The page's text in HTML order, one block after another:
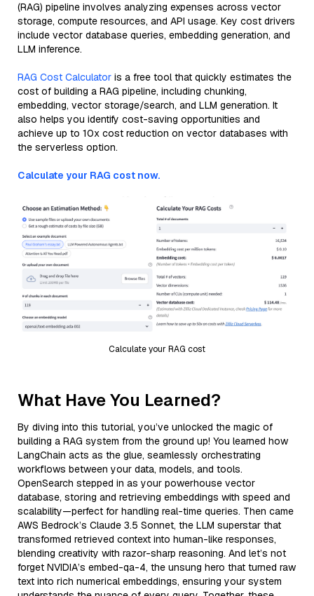
(RAG) pipeline involves analyzing expenses across vector
storage, compute resources, and API usage. Key cost drivers
include vector database queries, embedding generation, and
LLM inference.
RAG Cost Calculator is a free tool that quickly estimates the
cost of building a RAG pipeline, including chunking,
embedding, vector storage/search, and LLM generation. It
also helps you identify cost-saving opportunities and
achieve up to 10x cost reduction on vector databases with
the serverless option.
Calculate your RAG cost now.
Calculate your RAG cost
What Have You Learned?
By diving into this tutorial, you’ve unlocked the magic of
building a RAG system from the ground up! You learned how
LangChain acts as the glue, seamlessly orchestrating
workflows between your data, models, and tools.
OpenSearch stepped in as your powerhouse vector
database, storing and retrieving embeddings with speed and
scalability—perfect for handling real-time queries. Then came
AWS Bedrock’s Claude 3.5 Sonnet, the LLM superstar that
transformed retrieved context into human-like responses,
blending creativity with razor-sharp reasoning. And let’s not
forget NVIDIA’s embed-qa-4, the unsung hero that turned raw
text into rich numerical embeddings, ensuring your system